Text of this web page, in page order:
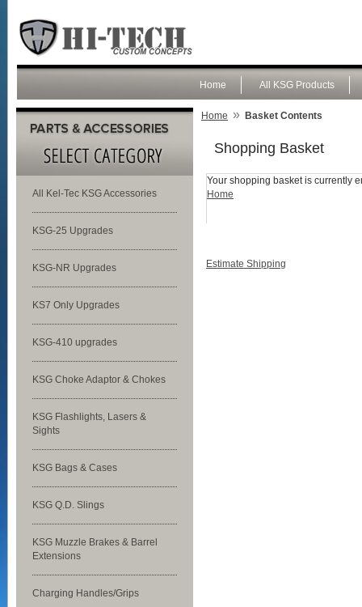
All KSG Products
Home
All Kel-Tec KSG Accessories
KSG-25 Upgrades
KSG-NR Upgrades
KS7 Only Upgrades
KSG-410 upgrades
KSG Choke Adaptor & Chokes
KSG Flashlights, Lasers &
Sights
KSG Bags & Cases
KSG Q.D. Slings
KSG Muzzle Brakes & Barrel
Extensions
Charging Handles/Grips
Home » Basket Contents
Shopping Basket
Your shopping basket is currently
Home
Estimate Shipping